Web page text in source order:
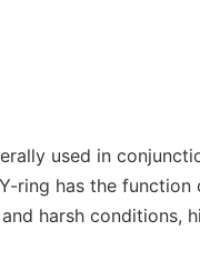
used in
ring has the
harsh